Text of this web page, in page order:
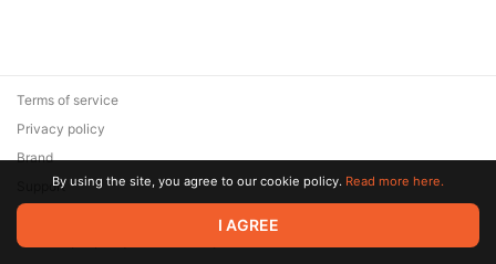
© 2026 Zaya Solutions Limited. All rights reserved. All trademarks
are the property of their respective owners.
Terms of service
Privacy policy
Brand
SupportBy using the site, you agree to our cookie policy. Read more here.
I AGREE